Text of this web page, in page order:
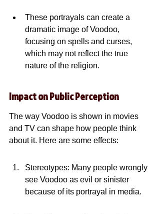
These portrayals can create a
dramatic image of Voodoo,
focusing on spells and curses,
which may not reflect the true
nature of the religion.
Impact on Public Perception
The way Voodoo is shown in movies
and TV can shape how people think
about it. Here are some effects:
Stereotypes: Many people wrongly
see Voodoo as evil or sinister
because of its portrayal in media.